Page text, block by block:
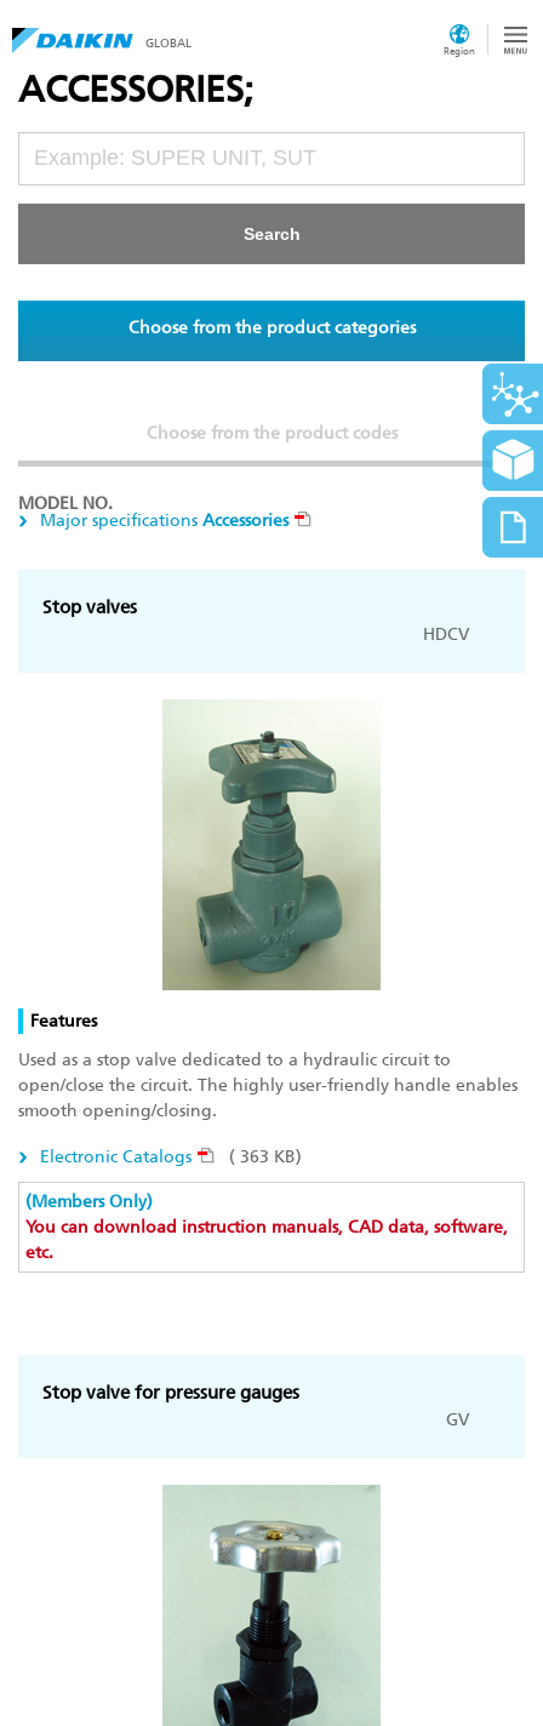
GLOBAL
Region
ACCESSORIES;
Choose from the product categories
Choose from the product codes
MODEL NO.
Major specifications Accessories
Stop valves
HDCV
Features
Used as a stop valve dedicated to a hydraulic circuit to
open/close the circuit. The highly user-friendly handle enables
smooth opening/closing.
Electronic Catalogs ( 363 KB)
(Members Only)
You can download instruction manuals, CAD data, software,
etc.
Stop valve for pressure gauges
GV